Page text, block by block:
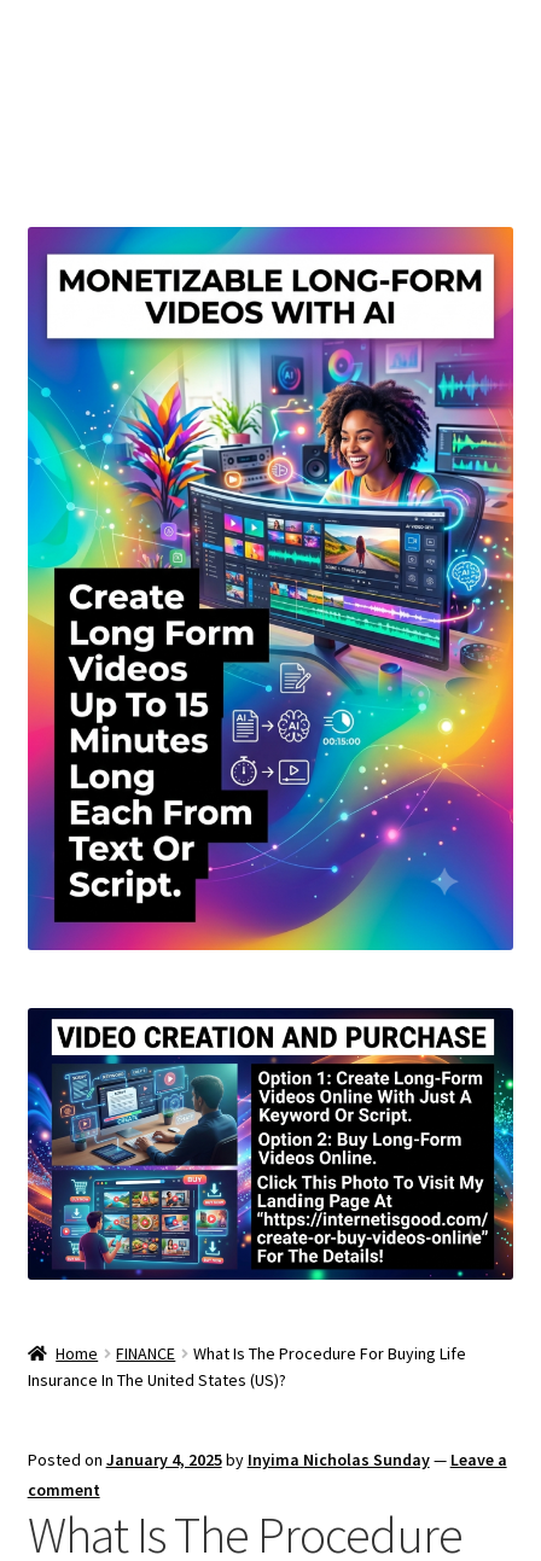
Privacy Policy
Shop
Sitemap
Support
Terms and Conditions
Home FINANCE
What Is The Procedure For Buying Life
Insurance In The United States (US)?
Posted on January 4, 2025by Inyima Nicholas Sunday— Leave a
comment
What Is The Procedure